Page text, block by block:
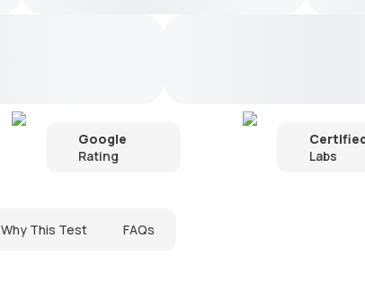
Google
Rating
Labs
Why This Test FAQs